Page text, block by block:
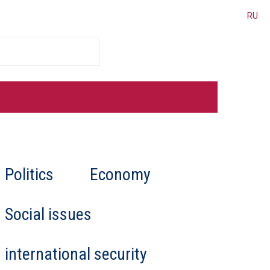
RU
places personal interests
and human rights,
for Belarus
involved in
Politics
Economy
Social issues
international security